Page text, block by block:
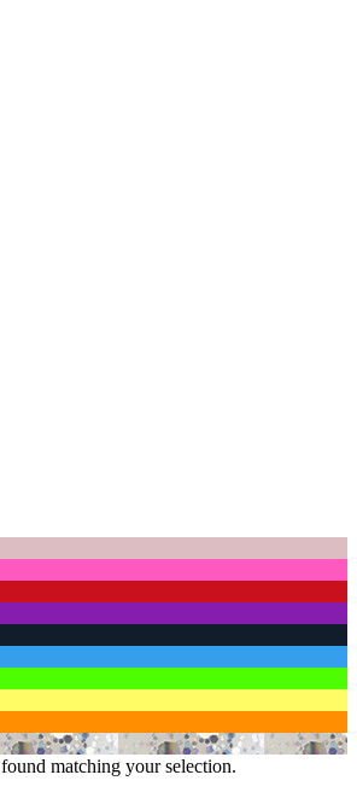
matching your selection.